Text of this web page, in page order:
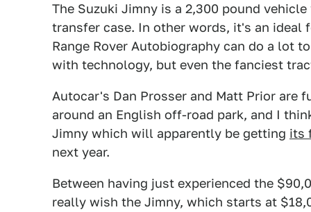
The Suzuki Jimny is a 2,300 pound
transfer case. In other words, it's an
Range Rover Autobiography can do a lot
with technology, but even the fanciest
Autocar's Dan Prosser and Matt Prior are
around an English off-road park, and I
Jimny which will apparently be getting its
next year.
Between having just experienced the
really wish the Jimny, which starts at